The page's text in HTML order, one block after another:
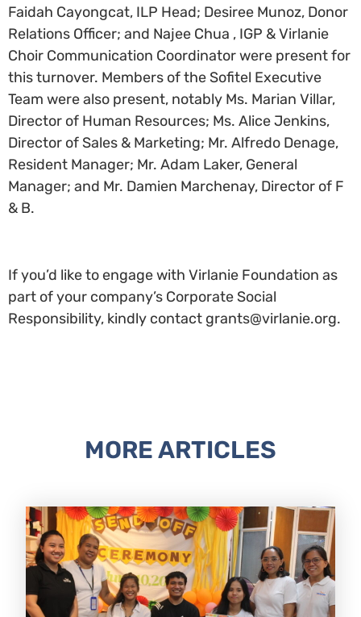
Faidah Cayongcat, ILP Head; Desiree Munoz, Donor
Relations Officer; and Najee Chua , IGP & Virlanie
Choir Communication Coordinator were present for
this turnover. Members of the Sofitel Executive
Team were also present, notably Ms. Marian Villar,
Director of Human Resources; Ms. Alice Jenkins,
Director of Sales & Marketing; Mr. Alfredo Denage,
Resident Manager; Mr. Adam Laker, General
Manager; and Mr. Damien Marchenay, Director of F
& B.
If you’d like to engage with Virlanie Foundation as
part of your company’s Corporate Social
Responsibility, kindly contact grants@virlanie.org.
MORE ARTICLES